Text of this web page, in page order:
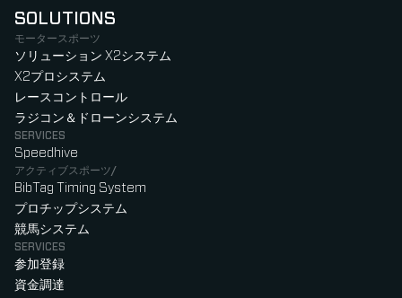
SOLUTIONS
モータースポーツ
ソリューション X2システム
X2プロシステム
レースコントロール
ラジコン＆ドローンシステム
SERVICES
Speedhive
アクティブスポーツ/
BibTag Timing System
プロチップシステム
競馬システム
SERVICES
参加登録
資金調達